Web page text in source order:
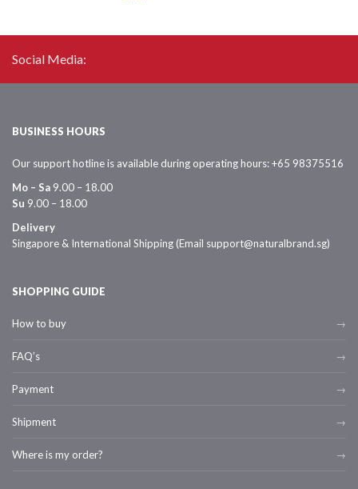
Social Media:
BUSINESS HOURS
Our support hotline is available during operating hours: +65 98375516
Mo – Sa 9.00 – 18.00
Su 9.00 – 18.00
Delivery
Singapore & International Shipping (Email support@naturalbrand.sg)
SHOPPING GUIDE
How to buy
FAQ’s
Payment
Shipment
Where is my order?